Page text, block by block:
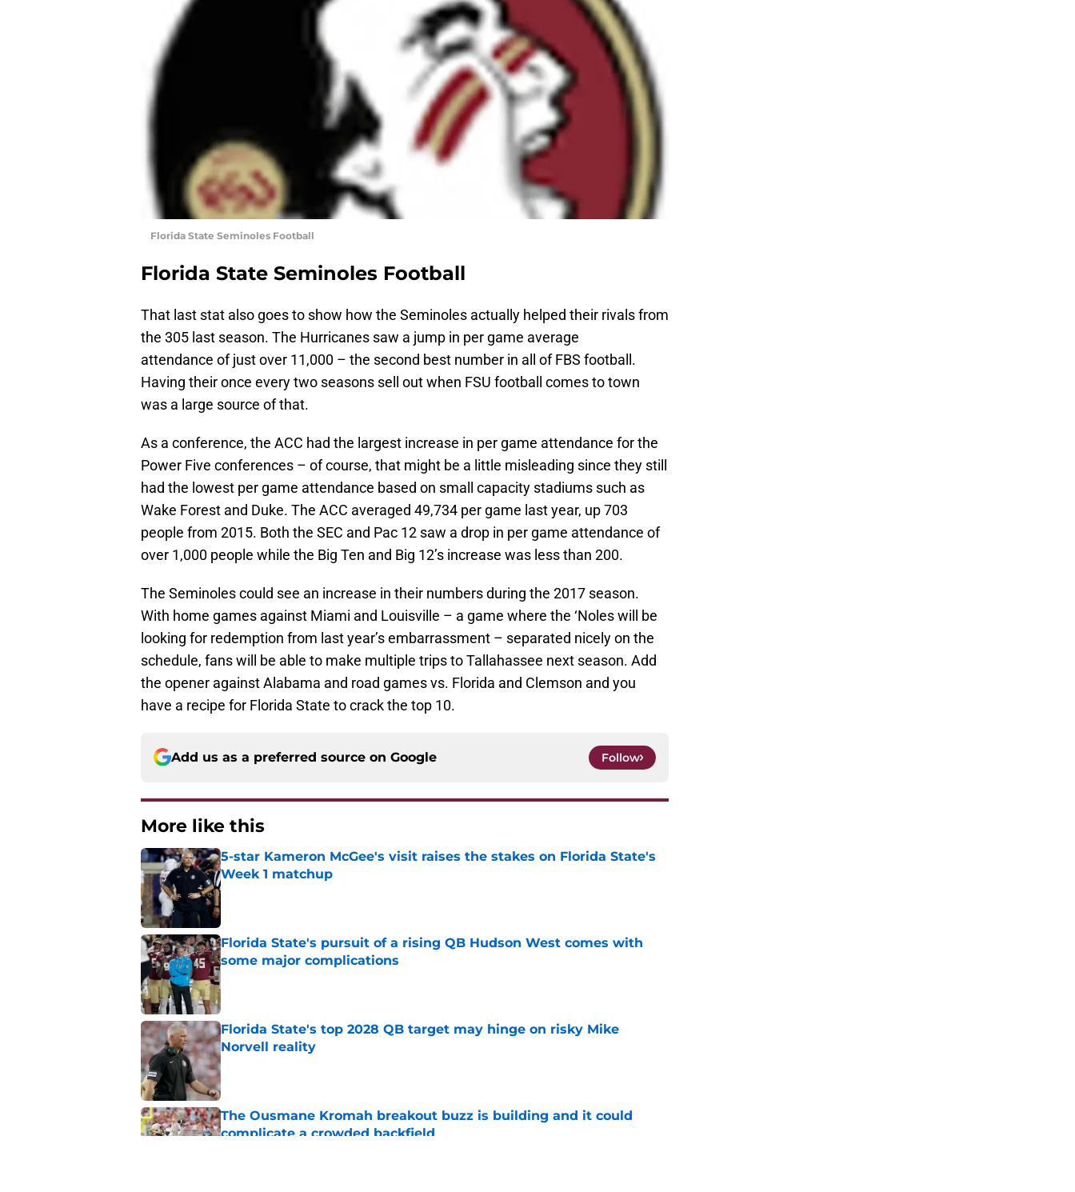
Florida State Seminoles Football
Florida State Seminoles Football
That last stat also goes to show how the Seminoles actually helped their rivals from
the 305 last season. The Hurricanes saw a jump in per game average
attendance of just over 11,000 – the second best number in all of FBS football.
Having their once every two seasons sell out when FSU football comes to town
was a large source of that.
As a conference, the ACC had the largest increase in per game attendance for the
Power Five conferences – of course, that might be a little misleading since they still
had the lowest per game attendance based on small capacity stadiums such as
Wake Forest and Duke. The ACC averaged 49,734 per game last year, up 703
people from 2015. Both the SEC and Pac 12 saw a drop in per game attendance of
over 1,000 people while the Big Ten and Big 12’s increase was less than 200.
The Seminoles could see an increase in their numbers during the 2017 season.
With home games against Miami and Louisville – a game where the ‘Noles will be
looking for redemption from last year’s embarrassment – separated nicely on the
schedule, fans will be able to make multiple trips to Tallahassee next season. Add
the opener against Alabama and road games vs. Florida and Clemson and you
have a recipe for Florida State to crack the top 10.
Add us as a preferred source on Google Follow
More like this
5-star Kameron McGee's visit raises the stakes on Florida State's
Week 1 matchup
Published by on Invalid Date
Florida State's pursuit of a rising QB Hudson West comes with
some major complications
Florida State's top 2028 QB target may hinge on risky Mike
Norvell reality
Published by on Invalid Date
The Ousmane Kromah breakout buzz is building and it could
complicate a crowded backfield